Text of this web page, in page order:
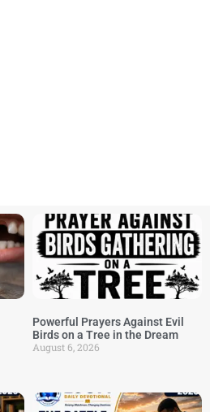
Powerful Prayers Against Evil
Birds on a Tree in the Dream
August 6, 2026